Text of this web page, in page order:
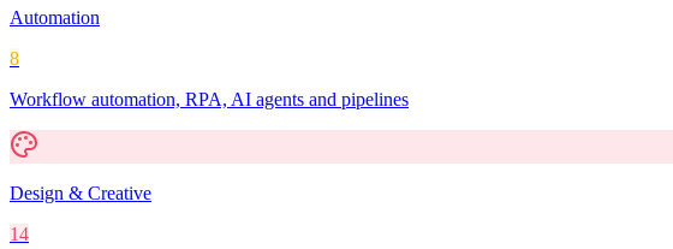
Automation
8
Workflow automation, RPA, AI agents and pipelines
Design & Creative
14